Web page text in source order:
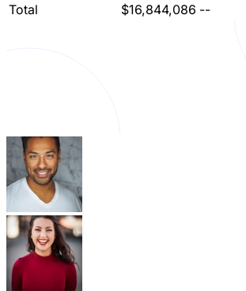
Total
$16,844,086 --